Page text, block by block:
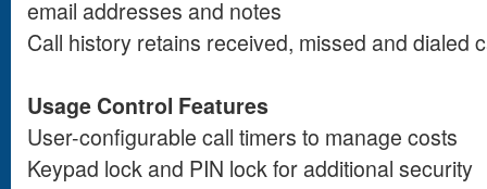
email addresses and notes
Call history retains received, missed and dialed
Usage Control Features
User-configurable call timers to manage costs
Keypad lock and PIN lock for additional security